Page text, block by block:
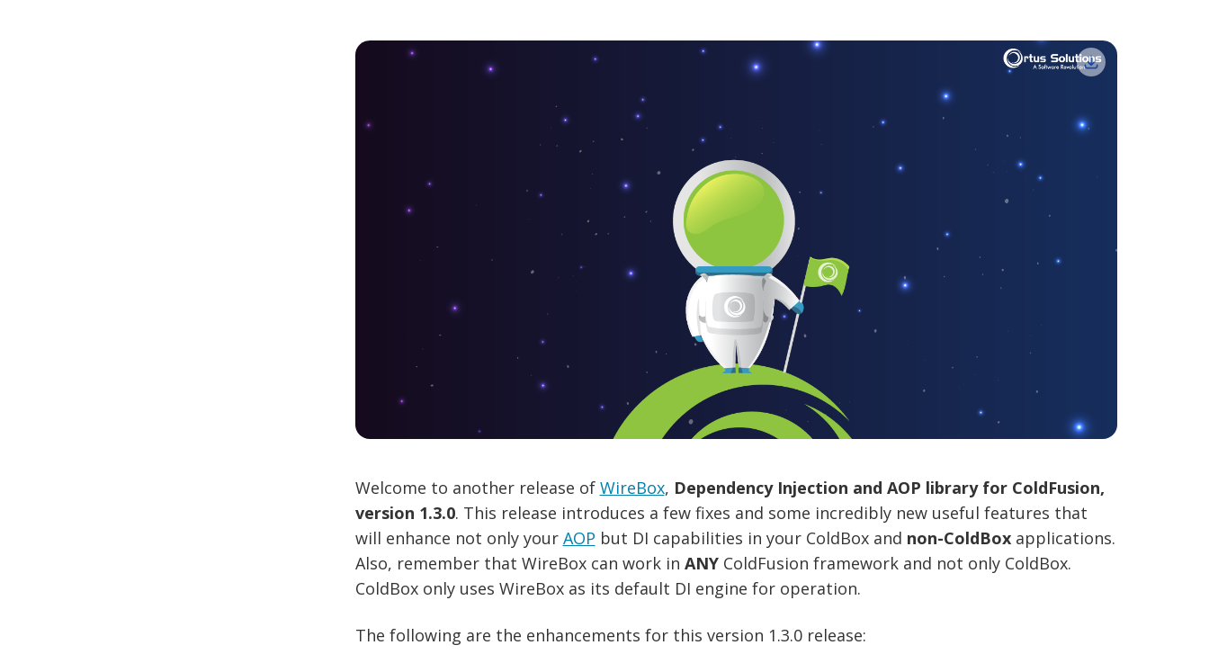
Welcome to another release of WireBox, Dependency Injection and AOP library for ColdFusion,
version 1.3.0. This release introduces a few fixes and some incredibly new useful features that
will enhance not only your AOP but DI capabilities in your ColdBox and non-ColdBoxapplications.
Also, remember that WireBox can work in ANYColdFusion framework and not only ColdBox.
ColdBox only uses WireBox as its default DI engine for operation.
The following are the enhancements for this version 1.3.0 release: